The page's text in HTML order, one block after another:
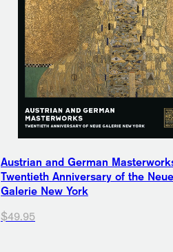
Austrian and German
Twentieth Anniversary of the Neue
Galerie New York
$49.95